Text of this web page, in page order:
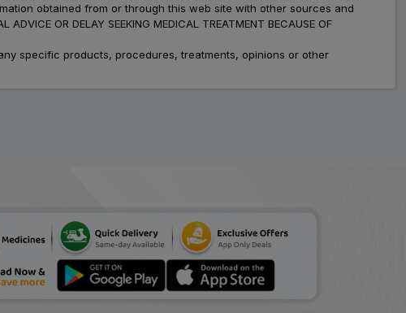
obtained from or through this web site with other sources and
OR DELAY SEEKING MEDICAL TREATMENT BECAUSE OF
specific products, procedures, treatments, opinions or other